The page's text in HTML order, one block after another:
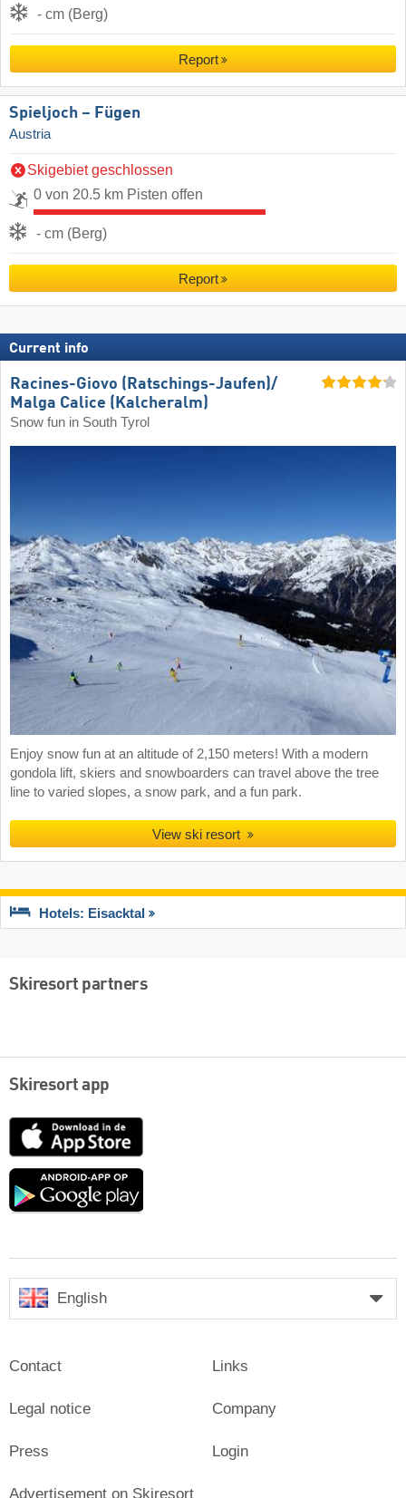
- cm (Berg)
Report
Spieljoch – Fügen
Austria
Skigebiet geschlossen
0 von 20.5 km Pisten offen
- cm (Berg)
Report
Current info
Racines-Giovo (Ratschings-Jaufen)/​
Malga Calice (Kalcheralm)
Snow fun in South Tyrol
Enjoy snow fun at an altitude of 2,150 meters! With a modern
gondola lift, skiers and snowboarders can travel above the tree
line to varied slopes, a snow park, and a fun park.
View ski resort
Hotels: Eisacktal
Skiresort partners
Skiresort app
App
Google
English
Contact
Legal notice
Press
Links
Company
Login
Advertisement on Skiresort